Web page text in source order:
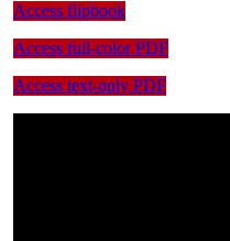
Access flipbook
Access full-color PDF
Access text-only PDF